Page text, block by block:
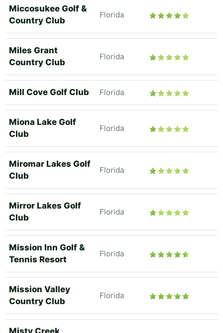
Miccosukee Golf &
Country Club
Florida
Miles Grant
Country Club
Florida
Mill Cove Golf Club Florida
Miona Lake Golf
Club
Florida
Miromar Lakes Golf
Club
Florida
Mirror Lakes Golf
Club
Florida
Mission Inn Golf &
Tennis Resort
Florida
Mission Valley
Country Club
Florida